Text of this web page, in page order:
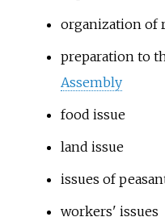
organization of
preparation to
Assembly
food issue
land issue
issues of
workers' issues